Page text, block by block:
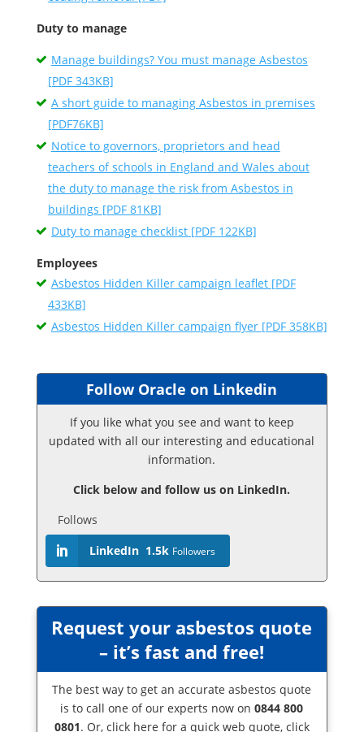
Duty to manage
Manage buildings? You must manage Asbestos
[PDF 343KB]
A short guide to managing Asbestos in premises
[PDF76KB]
Notice to governors, proprietors and head
teachers of schools in England and Wales about
the duty to manage the risk from Asbestos in
buildings [PDF 81KB]
Duty to manage checklist [PDF 122KB]
Employees
Asbestos Hidden Killer campaign leaflet [PDF
433KB]
Asbestos Hidden Killer campaign flyer [PDF 358KB]
Follow Oracle on Linkedin
If you like what you see and want to keep
updated with all our interesting and educational
information.
Click below and follow us on LinkedIn.
Follows
LinkedIn 1.5k Followers
Request your asbestos quote
– it’s fast and free!
The best way to get an accurate asbestos quote
is to call one of our experts now on0844 800
0801. Or, click here for a quick web quote, click